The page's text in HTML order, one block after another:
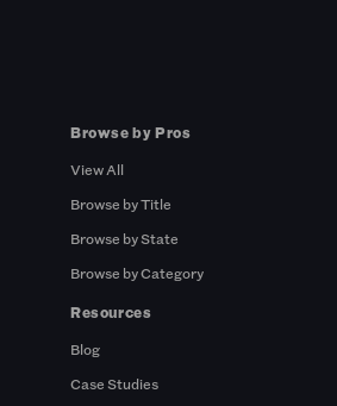
Browse by Pros
View All
Browse by Title
Browse by State
Browse by Category
Resources
Blog
Case Studies